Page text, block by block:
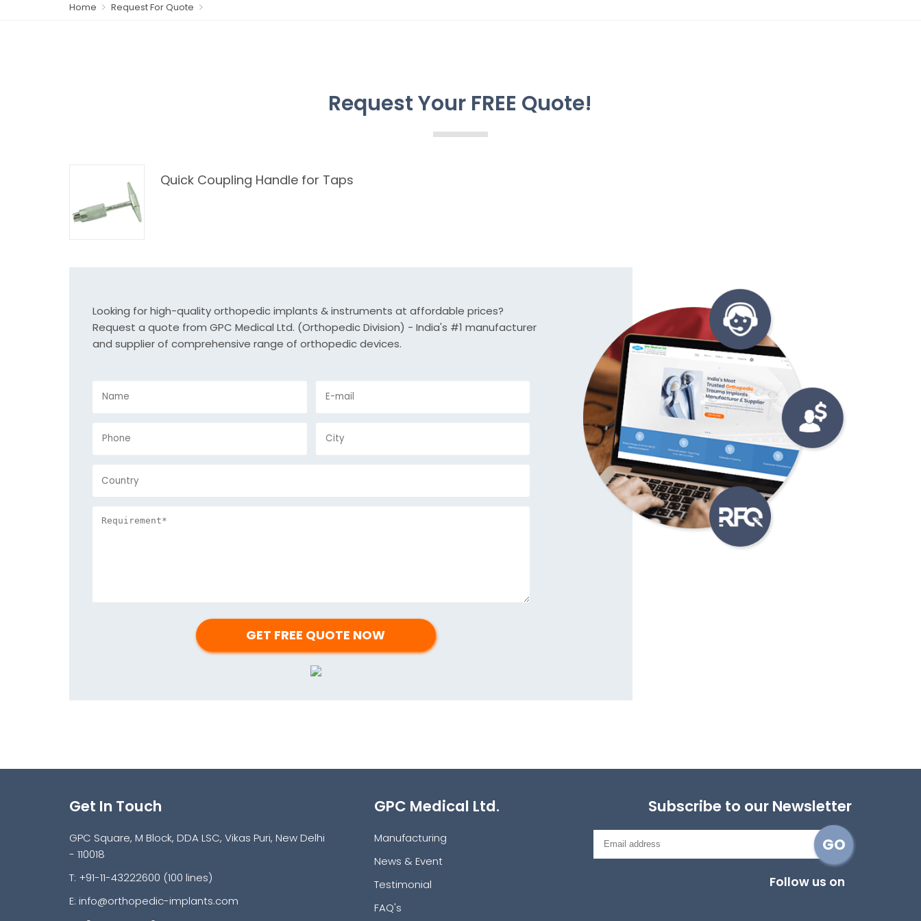
Home Request For Quote
Request Your FREE Quote!
Quick Coupling Handle for Taps
Looking for high-quality orthopedic implants & instruments at affordable prices?
Request a quote from GPC Medical Ltd. (Orthopedic Division) - India's #1 manufacturer
and supplier of comprehensive range of orthopedic devices.
Get In Touch
GPC Square, M Block, DDA LSC, Vikas Puri, New Delhi
- 110018
T: +91-11-43222600 (100 lines)
E: info@orthopedic-implants.com
GPC Medical Ltd.
Manufacturing
News & Event
Testimonial
FAQ's
Subscribe to our Newsletter
Follow us on